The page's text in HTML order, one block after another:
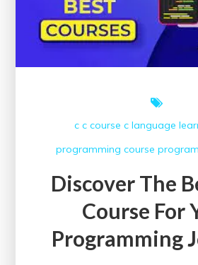
c c course c language
programming course
Discover The
Course For
Programming